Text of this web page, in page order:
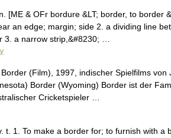
[ME & OFr bordure &LT; border, to border
an edge; margin; side 2. a dividing line
3. a narrow strip,&#8230; …
(Film), 1997, indischer Spielfilms von
Border (Wyoming) Border ist der
Cricketspieler …
1. To make a border for; to furnish with a